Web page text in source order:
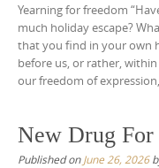
Yearning for freedom
much holiday escape?
that you find in your own
before us, or rather,
our freedom of
New Drug For
Published onJune 26, 2026